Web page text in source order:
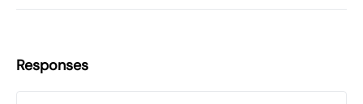
Responses